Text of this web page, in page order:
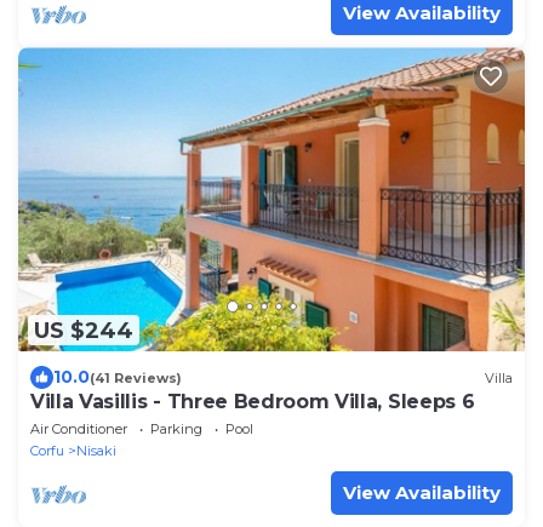
View Availability
US $244
10.0(41 Reviews) Villa
Villa Vasillis - Three Bedroom Villa, Sleeps 6
Air Conditioner Parking
Pool
Corfu
Nisaki
View Availability